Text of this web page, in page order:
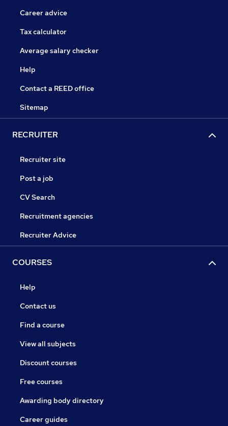
Career advice
Tax calculator
Average salary checker
Help
Contact a REED office
Sitemap
RECRUITER
Recruiter site
Post a job
CV Search
Recruitment agencies
Recruiter Advice
COURSES
Help
Contact us
Find a course
View all subjects
Discount courses
Free courses
Awarding body directory
Career guides